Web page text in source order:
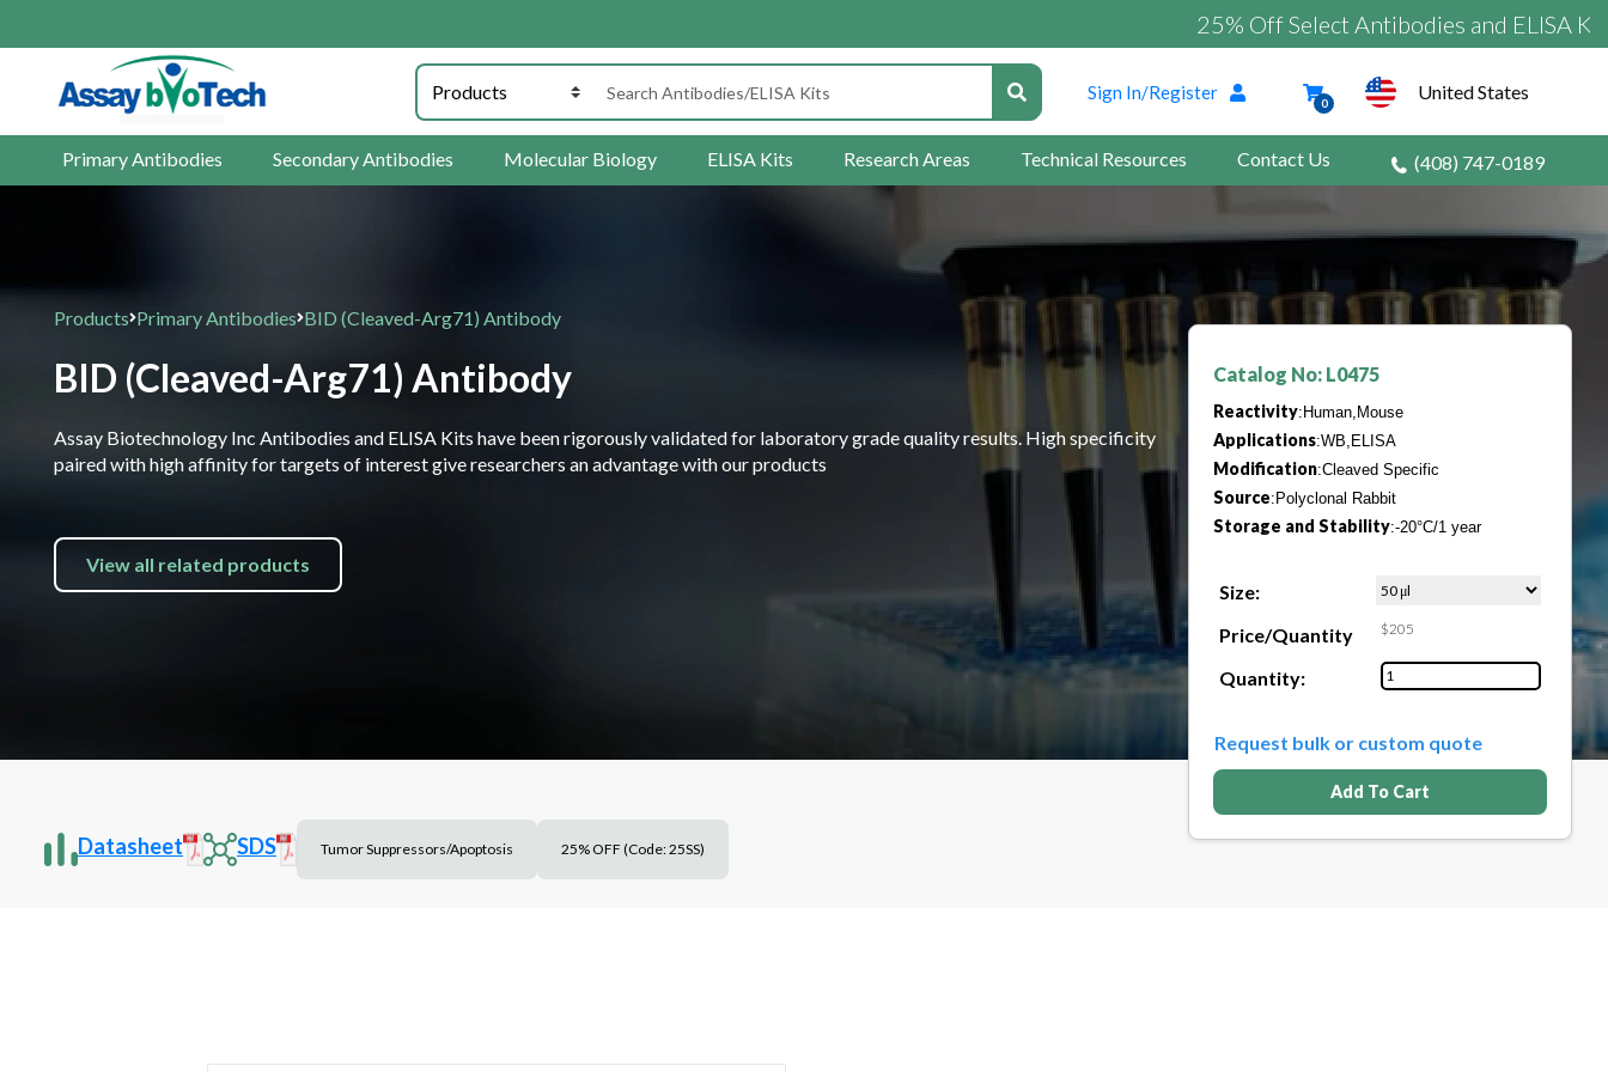
25% Off Select Antibodies and ELISA Kits
Sign In/Register
0 United States
Primary Antibodies Secondary Antibodies Molecular Biology ELISA Kits Research Areas Technical Resources Contact Us (408) 747-0189
Products Primary Antibodies BID (Cleaved-Arg71) Antibody
BID (Cleaved-Arg71) Antibody
Assay Biotechnology Inc Antibodies and ELISA Kits have been rigorously validated for laboratory grade quality results. High specificity
paired with high affinity for targets of interest give researchers an advantage with our products
View all related products
Catalog No: L0475
Reactivity:Human,Mouse
Applications:WB,ELISA
Modification:Cleaved Specific
Source:Polyclonal Rabbit
Storage and Stability:-20°C/1 year
Size:
Price/Quantity
$205
Quantity:
Request bulk or custom quote
Add To Cart
Datasheet SDS Tumor Suppressors/Apoptosis 25% OFF (Code: 25SS)